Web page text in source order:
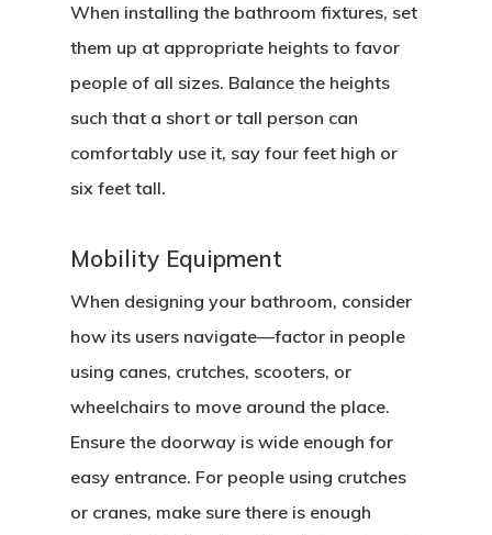
When installing the bathroom fixtures, set
them up at appropriate heights to favor
people of all sizes. Balance the heights
such that a short or tall person can
comfortably use it, say four feet high or
six feet tall.
Mobility Equipment
When designing your bathroom, consider
how its users navigate—factor in people
using canes, crutches, scooters, or
wheelchairs to move around the place.
Ensure the doorway is wide enough for
easy entrance. For people using crutches
or cranes, make sure there is enough